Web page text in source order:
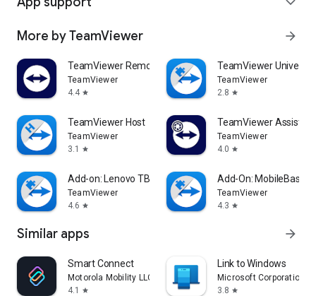
More by TeamViewer arrow_forward
TeamViewer Remote Control
TeamViewer
4.4 star
TeamViewer
TeamViewer
2.8 star
TeamViewer Host
TeamViewer
3.1
star
TeamViewer Assist
TeamViewer
4.0 star
Add-on: Lenovo TB 8505F
TeamViewer
4.6 star
Add-On: MobileBase
TeamViewer
4.3 star
Similar apps arrow_forward
Smart Connect
Motorola Mobility LLC.
4.1
star
Link to Windows
Microsoft Corporation
3.8 star